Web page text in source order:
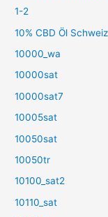
1-2
10% CBD Öl
10000_wa
10000sat
10000sat7
10005sat
10050sat
10050tr
10100_sat2
10110_sat